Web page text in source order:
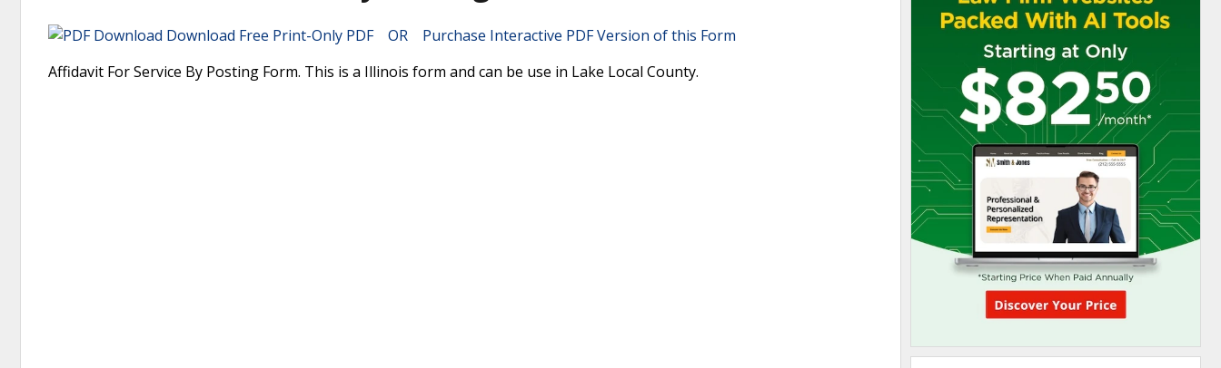
Download Free Print-Only PDF OR Purchase Interactive PDF Version of this Form
Affidavit For Service By Posting Form. This is a Illinois form and can be use in Lake Local County.